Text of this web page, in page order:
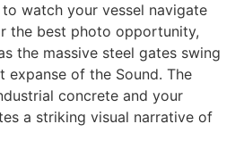
watch your vessel navigate
the best photo opportunity,
the massive steel gates swing
expanse of the Sound. The
concrete and your
a striking visual narrative of